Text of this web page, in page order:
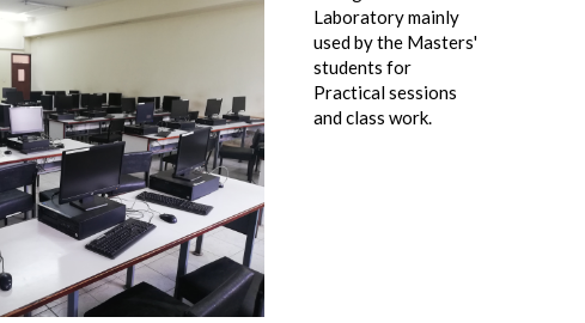
Laboratory mainly
used by the Masters'
students for
Practical sessions
and class work.